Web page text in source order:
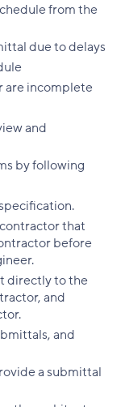
from the
due to delays
are incomplete
and
by following
that
before
directly to the
and
and
a submittal